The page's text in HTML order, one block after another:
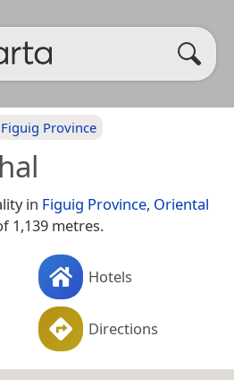
Figuig Province
in Figuig Province, Oriental
1,139 metres.
Hotels
Directions